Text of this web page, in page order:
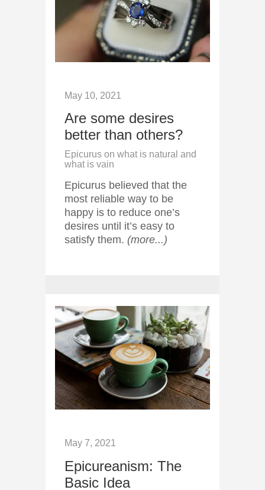
May 10, 2021
Are some desires
better than others?
Epicurus on what is natural and
what is vain
Epicurus believed that the
most reliable way to be
happy is to reduce one’s
desires until it’s easy to
satisfy them. (more...)
May 7, 2021
Epicureanism: The
Basic Idea